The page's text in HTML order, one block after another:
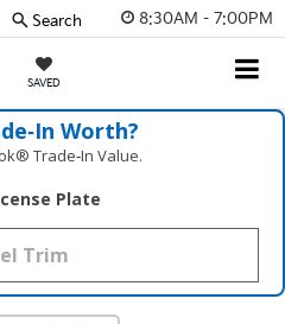
8:30AM - 7:00PM
SAVED
Search
Worth?
Trade‑In Value.
Plate